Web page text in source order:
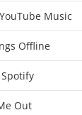
Music
Offline
Out